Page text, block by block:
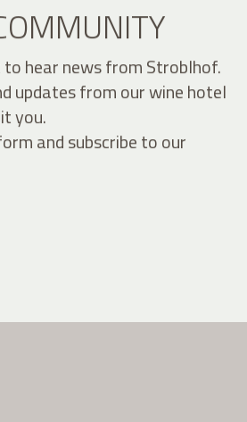
hear news from Stroblhof.
updates from our wine hotel
you.
and subscribe to our